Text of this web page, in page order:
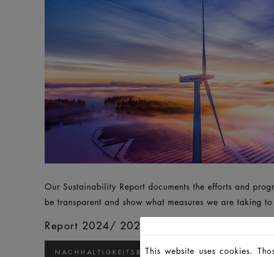
Our Sustainability Report documents the efforts and
be transparent and show what measures we are taking
Report 2024/ 2025
NACHHALTIGKEITSBERICHT 2024/2025
This website uses cookies.